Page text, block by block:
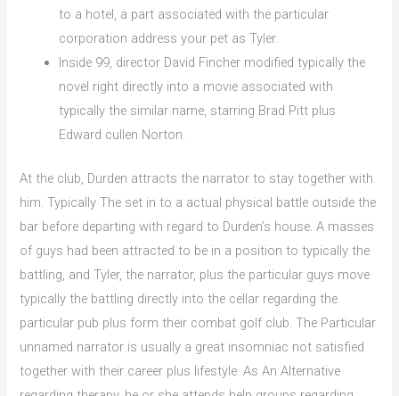
to a hotel, a part associated with the particular
corporation address your pet as Tyler.
Inside 99, director David Fincher modified typically the
novel right directly into a movie associated with
typically the similar name, starring Brad Pitt plus
Edward cullen Norton.
At the club, Durden attracts the narrator to stay together with
him. Typically The set in to a actual physical battle outside the
bar before departing with regard to Durden’s house. A masses
of guys had been attracted to be in a position to typically the
battling, and Tyler, the narrator, plus the particular guys move
typically the battling directly into the cellar regarding the
particular pub plus form their combat golf club. The Particular
unnamed narrator is usually a great insomniac not satisfied
together with their career plus lifestyle. As An Alternative